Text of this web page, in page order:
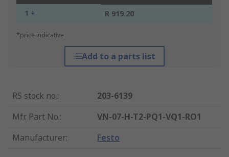
1 + R 919.20
*price indicative
Add to a parts list
RS stock no.:
203-6139
Mfr. Part No.:
VN-07-H-T2-PQ1-VQ1-RO1
Manufacturer: Festo